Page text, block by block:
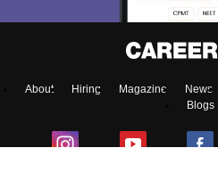
About Hiring Magazine News
Blogs